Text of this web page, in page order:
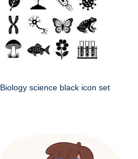
Biology science black icon set